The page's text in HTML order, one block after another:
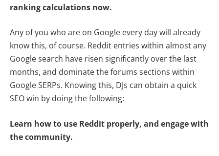
ranking calculations now.
Any of you who are on Google every day will already
know this, of course. Reddit entries within almost any
Google search have risen significantly over the last
months, and dominate the forums sections within
Google SERPs. Knowing this, DJs can obtain a quick
SEO win by doing the following:
Learn how to use Reddit properly, and engage with
the community.